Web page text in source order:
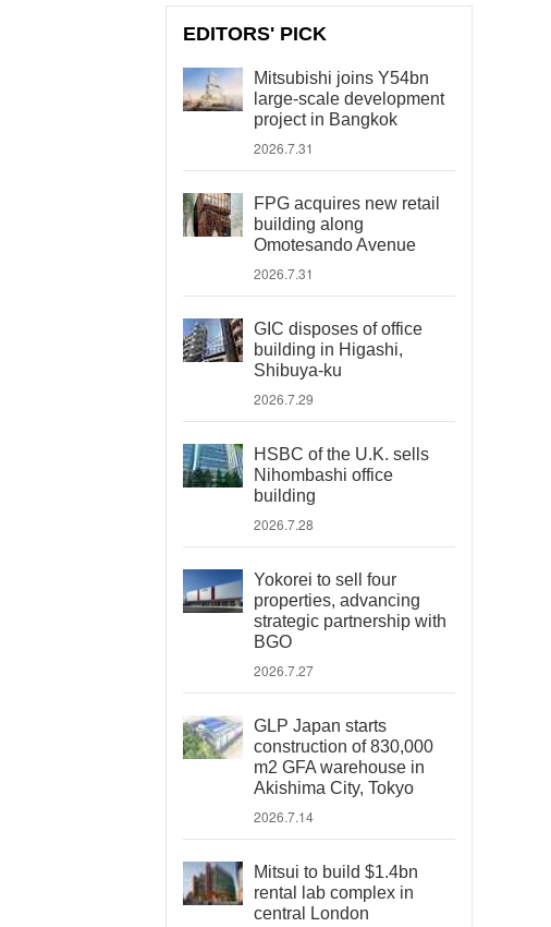
EDITORS' PICK
Mitsubishi joins Y54bn
large-scale development
project in Bangkok
2026.7.31
FPG acquires new retail
building along
Omotesando Avenue
2026.7.31
GIC disposes of office
building in Higashi,
Shibuya-ku
2026.7.29
HSBC of the U.K. sells
Nihombashi office
building
2026.7.28
Yokorei to sell four
properties, advancing
strategic partnership with
BGO
2026.7.27
GLP Japan starts
construction of 830,000
m2 GFA warehouse in
Akishima City, Tokyo
2026.7.14
Mitsui to build $1.4bn
rental lab complex in
central London